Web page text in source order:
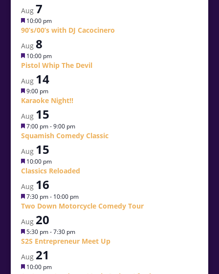
Aug 7
Featured
10:00 pm
90’s/00’s with DJ Cacocinero
Aug 8
Featured
10:00 pm
Pistol Whip The Devil
Aug 14
Featured
9:00 pm
Karaoke Night!!
Aug 15
Featured
7:00 pm-9:00 pm
Squamish Comedy Classic
Aug 15
Featured
10:00 pm
Classics Reloaded
Aug 16
Featured
7:30 pm- 10:00 pm
Two Down Motorcycle Comedy Tour
Aug 20
Featured
5:30 pm-7:30 pm
S2S Entrepreneur Meet Up
Aug 21
Featured
10:00 pm